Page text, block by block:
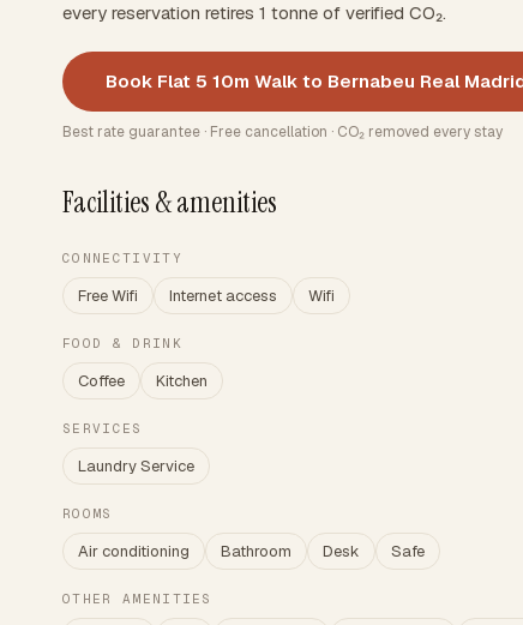
every reservation retires 1 tonne of verified CO₂.
Book Flat 5 10m Walk to Bernabeu Real
Best rate guarantee · Free cancellation · CO₂ removed every stay
Facilities & amenities
CONNECTIVITY
Free Wifi Internet access Wifi
FOOD & DRINK
Coffee Kitchen
SERVICES
Laundry Service
ROOMS
Air conditioning Bathroom Desk Safe
OTHER AMENITIES